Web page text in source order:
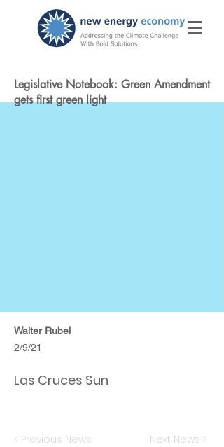
Walter Rubel
2/9/21
Las Cruces Sun
< Previous News Next News >
Legislative Notebook: Green Amendment
gets first green light